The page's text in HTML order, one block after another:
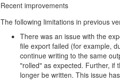
Recent improvements
The following limitations in previous
There was an issue with the
file export failed (for example,
continue writing to the same
"rolled" as expected. Further, if
longer be written. This issue